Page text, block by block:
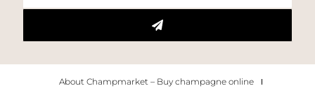
About Champmarket – Buy champagne online